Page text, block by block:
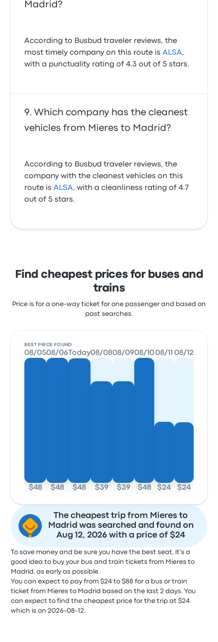
Madrid?
According to Busbud traveler reviews, the
most timely company on this route isALSA,
with a punctuality rating of 4.3 out of 5 stars.
Which company has the cleanest
vehicles from Mieres to Madrid?
According to Busbud traveler reviews, the
company with the cleanest vehicles on this
route isALSA, with a cleanliness rating of 4.7
out of 5 stars.
Find cheapest prices for buses and
trains
Price is for a one-way ticket for one passenger and based on
past searches.
BEST PRICE FOUND
08/05
$48
08/06
$48
Today
$48
08/08
$39
08/09
$39
08/10
$48
08/11
$24
08/12
$24
The cheapest trip from Mieres to
Madrid was searched and found on
Aug 12, 2026 with a price of $24
To save money and be sure you have the best seat, it's a
good idea to buy your bus and train tickets from Mieres to
Madrid, as early as possible.
You can expect to pay from $24 to $88 for a bus or train
ticket from Mieres to Madrid based on the last 2 days. You
can expect to find the cheapest price for the trip at $24
which is on 2026-08-12.